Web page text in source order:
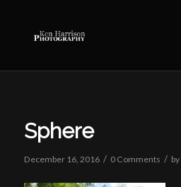
Sphere
December 16, 2016 / 0 Comments / by